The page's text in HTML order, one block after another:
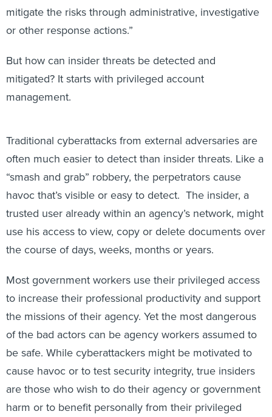
mitigate the risks through administrative, investigative
or other response actions.”
But how can insider threats be detected and
mitigated? It starts with privileged account
management.
Traditional cyberattacks from external adversaries are
often much easier to detect than insider threats. Like a
“smash and grab” robbery, the perpetrators cause
havoc that’s visible or easy to detect. The insider, a
trusted user already within an agency’s network, might
use his access to view, copy or delete documents over
the course of days, weeks, months or years.
Most government workers use their privileged access
to increase their professional productivity and support
the missions of their agency. Yet the most dangerous
of the bad actors can be agency workers assumed to
be safe. While cyberattackers might be motivated to
cause havoc or to test security integrity, true insiders
are those who wish to do their agency or government
harm or to benefit personally from their privileged